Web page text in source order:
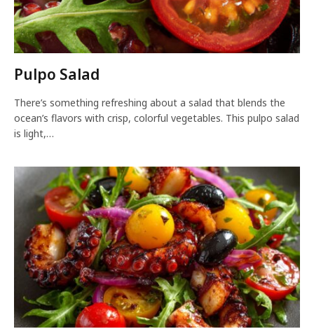
Pulpo Salad
There’s something refreshing about a salad that blends the
ocean’s flavors with crisp, colorful vegetables. This pulpo salad
is light,…